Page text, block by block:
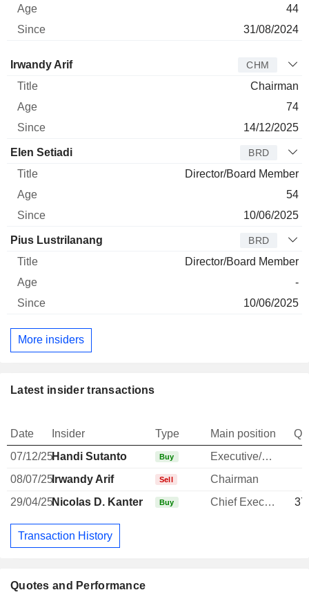
Quotes and Performance
44
31/08/2024
Director Title
Irwandy Arif CHM
Chairman
74
14/12/2025
Elen Setiadi BRD
Director/Board Member
54
10/06/2025
Pius Lustrilanang BRD
Director/Board Member
-
10/06/2025
More insiders
Latest insider transactions
Date Insider Type Main position
07/12/25Handi Sutanto Buy
Executive/Senior Manager
08/07/25Irwandy Arif Sell
Chairman
29/04/25Nicolas D. Kanter Buy Chief Executive Officer
Transaction History